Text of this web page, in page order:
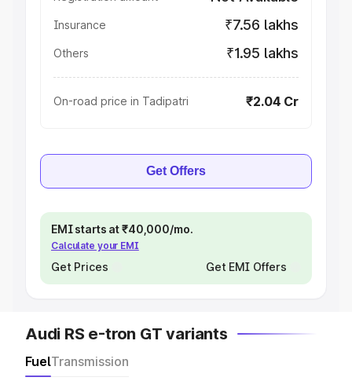
Insurance ₹7.56 lakhs
Others ₹1.95 lakhs
On-road price in Tadipatri ₹2.04 Cr
Get Offers
EMI starts at ₹40,000/mo.
Calculate your EMI
Get Prices Get EMI Offers
Audi RS e-tron GT variants
FuelTransmission